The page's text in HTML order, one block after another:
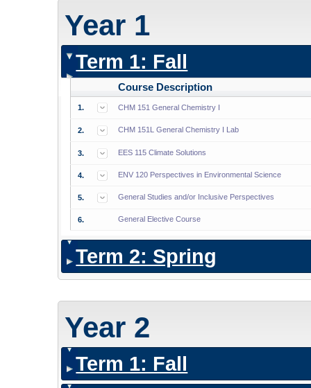
Year 1
Term 1: Fall
Course Description
1. CHM 151 General Chemistry I
2. CHM 151L General Chemistry I Lab
3. EES 115 Climate Solutions
4. ENV 120 Perspectives in Environmental Science
5. General Studies and/or Inclusive Perspectives
6. General Elective Course
Term 2: Spring
Year 2
Term 1: Fall